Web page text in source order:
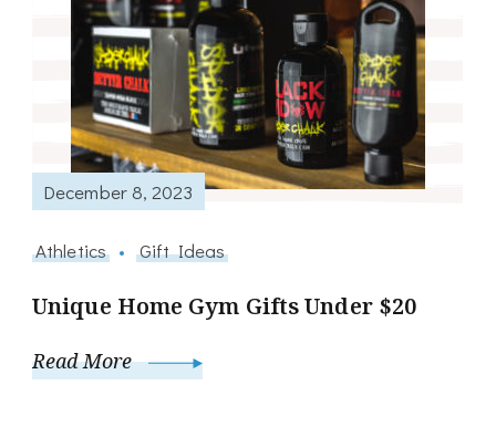
December 8, 2023
Athletics Gift Ideas
Unique Home Gym Gifts Under $20
Read More